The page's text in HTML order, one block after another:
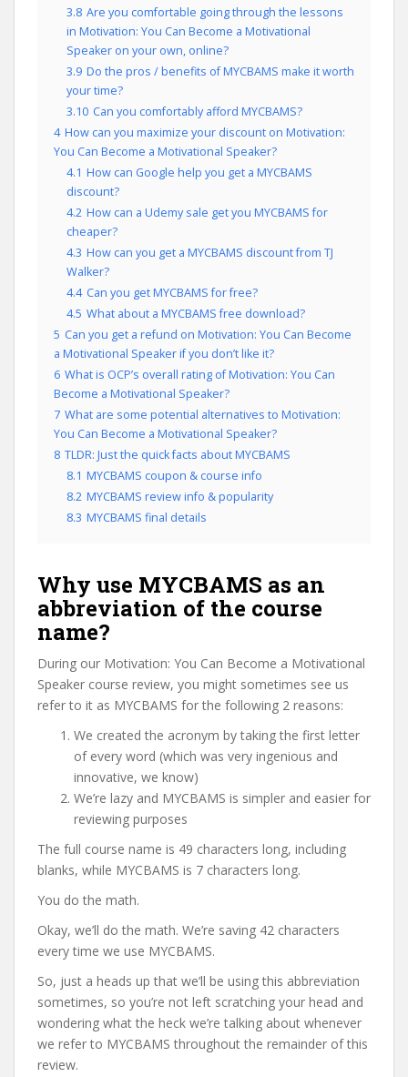
3.8 Are you comfortable going through the lessons
in Motivation: You Can Become a Motivational
Speaker on your own, online?
3.9 Do the pros / benefits of MYCBAMS make it worth
your time?
3.10 Can you comfortably afford MYCBAMS?
4 How can you maximize your discount on Motivation:
You Can Become a Motivational Speaker?
4.1 How can Google help you get a MYCBAMS
discount?
4.2 How can a Udemy sale get you MYCBAMS for
cheaper?
4.3 How can you get a MYCBAMS discount from TJ
Walker?
4.4 Can you get MYCBAMS for free?
4.5 What about a MYCBAMS free download?
5 Can you get a refund on Motivation: You Can Become
a Motivational Speaker if you don’t like it?
6 What is OCP’s overall rating of Motivation: You Can
Become a Motivational Speaker?
7 What are some potential alternatives to Motivation:
You Can Become a Motivational Speaker?
8 TLDR: Just the quick facts about MYCBAMS
8.1 MYCBAMS coupon & course info
8.2 MYCBAMS review info & popularity
8.3 MYCBAMS final details
Why use MYCBAMS as an
abbreviation of the course
name?
During our Motivation: You Can Become a Motivational
Speaker course review, you might sometimes see us
refer to it as MYCBAMS for the following 2 reasons:
We created the acronym by taking the first letter
of every word (which was very ingenious and
innovative, we know)
We’re lazy and MYCBAMS is simpler and easier for
reviewing purposes
The full course name is 49 characters long, including
blanks, while MYCBAMS is 7 characters long.
You do the math.
Okay, we’ll do the math. We’re saving 42 characters
every time we use MYCBAMS.
So, just a heads up that we’ll be using this abbreviation
sometimes, so you’re not left scratching your head and
wondering what the heck we’re talking about whenever
we refer to MYCBAMS throughout the remainder of this
review.